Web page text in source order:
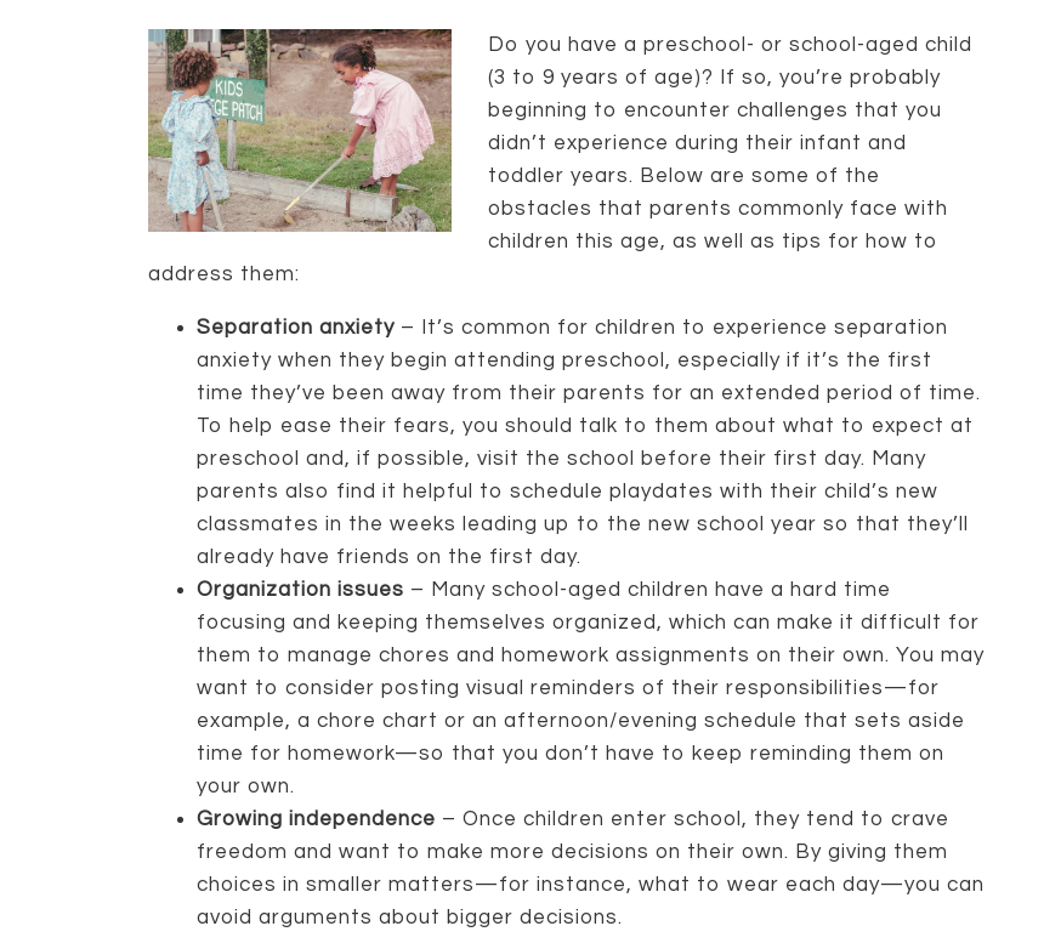
Do you have a preschool- or school-aged child
(3 to 9 years of age)? If so, you’re probably
beginning to encounter challenges that you
didn’t experience during their infant and
toddler years. Below are some of the
obstacles that parents commonly face with
children this age, as well as tips for how to
address them:
Separation anxiety – It’s common for children to experience separation
anxiety when they begin attending preschool, especially if it’s the first
time they’ve been away from their parents for an extended period of time.
To help ease their fears, you should talk to them about what to expect at
preschool and, if possible, visit the school before their first day. Many
parents also find it helpful to schedule playdates with their child’s new
classmates in the weeks leading up to the new school year so that they’ll
already have friends on the first day.
Organization issues – Many school-aged children have a hard time
focusing and keeping themselves organized, which can make it difficult for
them to manage chores and homework assignments on their own. You may
want to consider posting visual reminders of their responsibilities—for
example, a chore chart or an afternoon/evening schedule that sets aside
time for homework—so that you don’t have to keep reminding them on
your own.
Growing independence – Once children enter school, they tend to crave
freedom and want to make more decisions on their own. By giving them
choices in smaller matters—for instance, what to wear each day—you can
avoid arguments about bigger decisions.